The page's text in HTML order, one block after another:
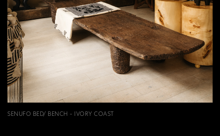
SENUFO BED/ BENCH - IVORY COAST